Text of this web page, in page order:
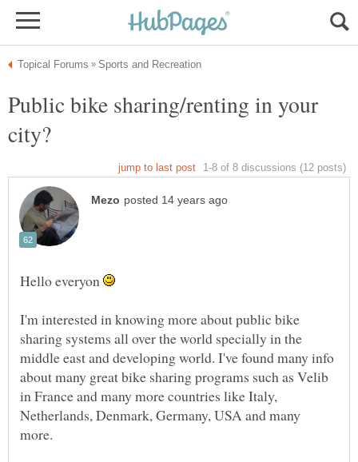
Public bike sharing/renting in your
Hello everyon
I'm interested in knowing more about public bike
sharing systems all over the world specially in the
middle east and developing world. I've found many info
about many great bike sharing programs such as Velib
in France and many more countries like Italy,
Netherlands, Denmark, Germany, USA and many